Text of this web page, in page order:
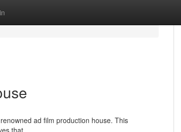
ad film production house. This
that